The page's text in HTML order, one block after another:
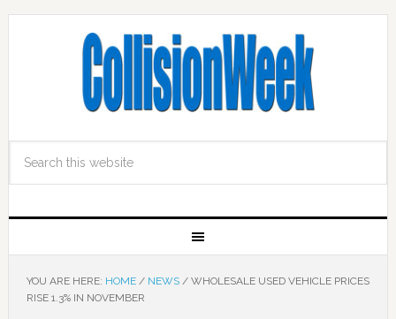
YOU ARE HERE: HOME / NEWS /WHOLESALE USED VEHICLE PRICES
RISE 1.3% IN NOVEMBER